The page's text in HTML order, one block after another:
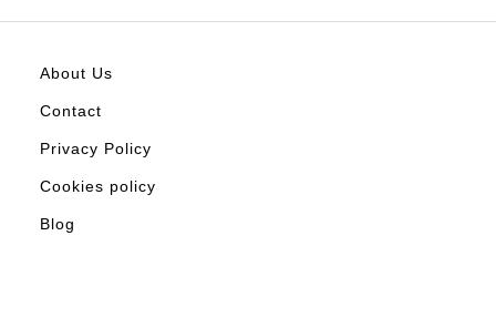
About Us
Contact
Privacy Policy
Cookies policy
Blog